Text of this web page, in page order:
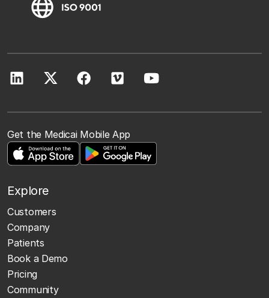
Get the Medicai Mobile App
Explore
Customers
Company
Patients
Book a Demo
Pricing
Community